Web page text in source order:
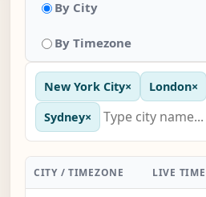
By City
By Timezone
New York City× London×
Sydney×
CITY / TIMEZONE LIVE TIME